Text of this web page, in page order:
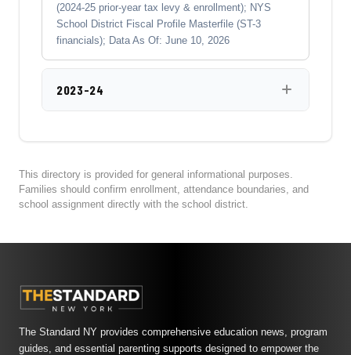
(2024-25 prior-year tax levy & enrollment); NYS
School District Fiscal Profile Masterfile (ST-3
financials); Data As Of: June 10, 2026
2023-24
This directory is provided for general informational purposes.
Families should confirm enrollment, attendance boundaries, and
school assignment directly with the school district.
The Standard NY provides comprehensive education news, program
guides, and essential parenting supports designed to empower the